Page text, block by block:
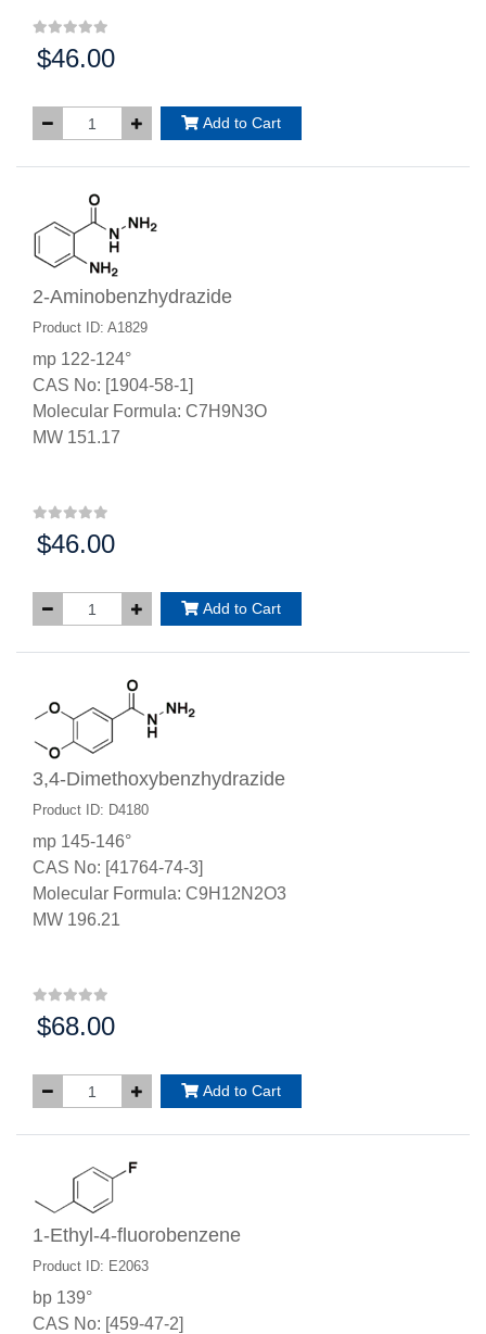
Price:
$46.00
Add to Cart
2-Aminobenzhydrazide
Product ID: A1829
mp 122-124°
CAS No: [1904-58-1]
Molecular Formula: C7H9N3O
MW 151.17
Price:
$46.00
Add to Cart
3,4-Dimethoxybenzhydrazide
Product ID: D4180
mp 145-146°
CAS No: [41764-74-3]
Molecular Formula: C9H12N2O3
MW 196.21
Price:
$68.00
Add to Cart
1-Ethyl-4-fluorobenzene
Product ID: E2063
bp 139°
CAS No: [459-47-2]